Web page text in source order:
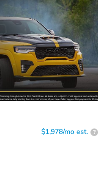
$1,978/mo est. ?